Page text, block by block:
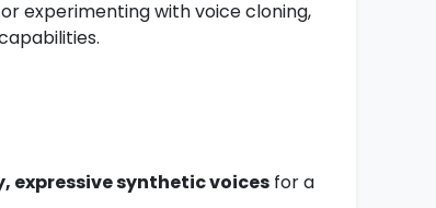
experimenting with voice cloning,
expressive synthetic voices for a